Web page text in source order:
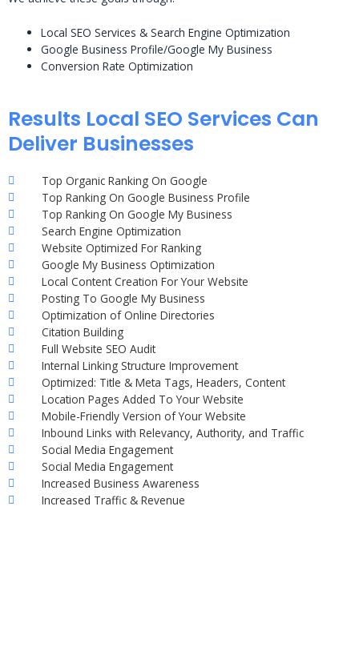
Local SEO Services & Search Engine Optimization
Google Business Profile/Google My Business
Conversion Rate Optimization
Results Local SEO Services Can
Deliver Businesses
Top Organic Ranking On Google
Top Ranking On Google Business Profile
Top Ranking On Google My Business
Search Engine Optimization
Website Optimized For Ranking
Google My Business Optimization
Local Content Creation For Your Website
Posting To Google My Business
Optimization of Online Directories
Citation Building
Full Website SEO Audit
Internal Linking Structure Improvement
Optimized: Title & Meta Tags, Headers, Content
Location Pages Added To Your Website
Mobile-Friendly Version of Your Website
Inbound Links with Relevancy, Authority, and Traffic
Social Media Engagement
Social Media Engagement
Increased Business Awareness
Increased Traffic & Revenue